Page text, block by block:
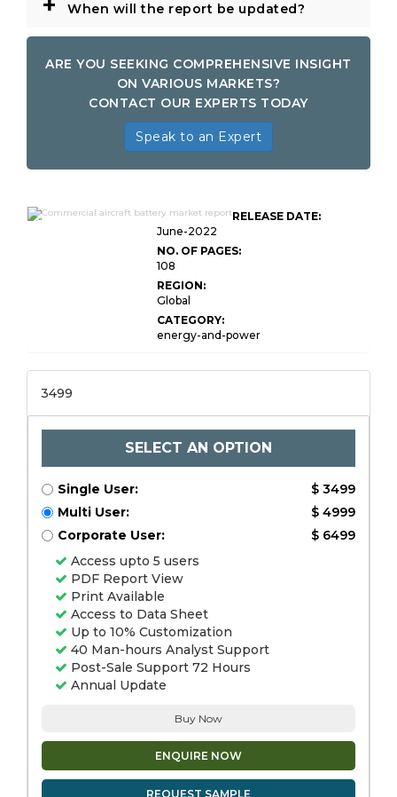
When will the report be updated?
ARE YOU SEEKING COMPREHENSIVE INSIGHT
ON VARIOUS MARKETS?
CONTACT OUR EXPERTS TODAY
Speak to an Expert
Global Commercial Aircraft
Battery Market Research
RELEASE DATE:
June-2022
NO. OF PAGES:
108
REGION:
Global
CATEGORY:
energy-and-power
3499
SELECT AN OPTION
Single User:
$ 3499
Multi User:
$ 4999
Corporate User:
$ 6499
Access upto 5 users
PDF Report View
Print Available
Access to Data Sheet
Up to 10% Customization
40 Man-hours Analyst Support
Post-Sale Support 72 Hours
Annual Update
Buy Now
ENQUIRE NOW
REQUEST SAMPLE